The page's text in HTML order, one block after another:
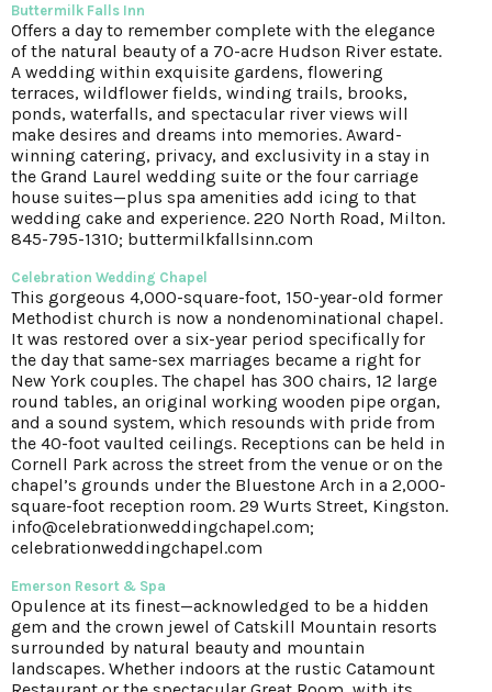
Buttermilk Falls Inn
Offers a day to remember complete with the elegance
of the natural beauty of a 70-acre Hudson River estate.
A wedding within exquisite gardens, flowering
terraces, wildflower fields, winding trails, brooks,
ponds, waterfalls, and spectacular river views will
make desires and dreams into memories. Award-
winning catering, privacy, and exclusivity in a stay in
the Grand Laurel wedding suite or the four carriage
house suites—plus spa amenities add icing to that
wedding cake and experience. 220 North Road, Milton.
845-795-1310; buttermilkfallsinn.com
Celebration Wedding Chapel
This gorgeous 4,000-square-foot, 150-year-old former
Methodist church is now a nondenominational chapel.
It was restored over a six-year period specifically for
the day that same-sex marriages became a right for
New York couples. The chapel has 300 chairs, 12 large
round tables, an original working wooden pipe organ,
and a sound system, which resounds with pride from
the 40-foot vaulted ceilings. Receptions can be held in
Cornell Park across the street from the venue or on the
chapel’s grounds under the Bluestone Arch in a 2,000-
square-foot reception room. 29 Wurts Street, Kingston.
info@celebrationweddingchapel.com;
celebrationweddingchapel.com
Emerson Resort & Spa
Opulence at its finest—acknowledged to be a hidden
gem and the crown jewel of Catskill Mountain resorts
surrounded by natural beauty and mountain
landscapes. Whether indoors at the rustic Catamount